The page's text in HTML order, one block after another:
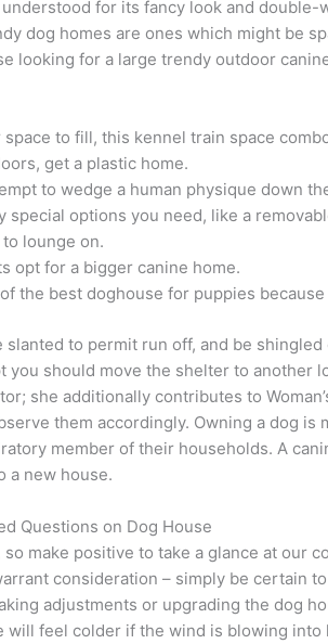
for its fancy look and
dog homes are ones which might be
looking for a large trendy outdoor
to fill, this kennel train space
get a plastic home.
to wedge a human physique down
special options you need, like a
lounge on.
opt for a bigger canine home.
the best doghouse for puppies
to permit run off, and be
should move the shelter to
she additionally contributes to
them accordingly. Owning a dog
member of their households. A
a new house.
Questions on Dog House
so make positive to take a glance at
consideration – simply be certain
adjustments or upgrading the dog
feel colder if the wind is blowing